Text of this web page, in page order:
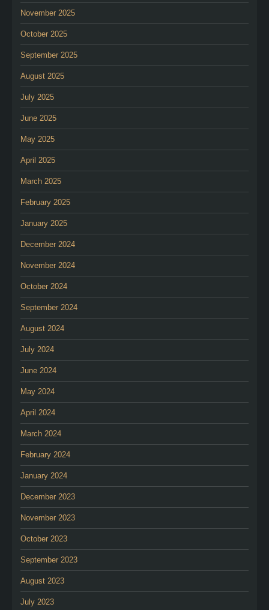
November 2025
October 2025
September 2025
August 2025
July 2025
June 2025
May 2025
April 2025
March 2025
February 2025
January 2025
December 2024
November 2024
October 2024
September 2024
August 2024
July 2024
June 2024
May 2024
April 2024
March 2024
February 2024
January 2024
December 2023
November 2023
October 2023
September 2023
August 2023
July 2023